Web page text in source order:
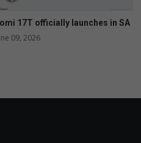
17T officially launches in SA
09, 2026